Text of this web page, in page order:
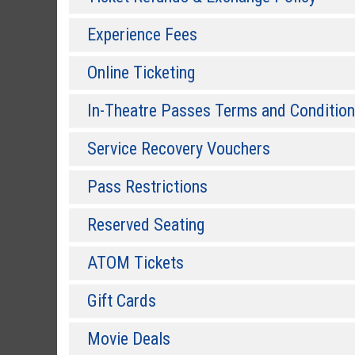
Experience Fees
Online Ticketing
In-Theatre Passes Terms and
Service Recovery Vouchers
Pass Restrictions
Reserved Seating
ATOM Tickets
Gift Cards
Movie Deals